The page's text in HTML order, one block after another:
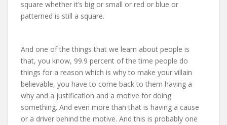
square whether it’s big or small or red or blue or
patterned is still a square.
And one of the things that we learn about people is
that, you know, 99.9 percent of the time people do
things for a reason which is why to make your villain
believable, you have to come back to them having a
why and a justification and a motive for doing
something. And even more than that is having a cause
or a driver behind the motive. And this is probably one